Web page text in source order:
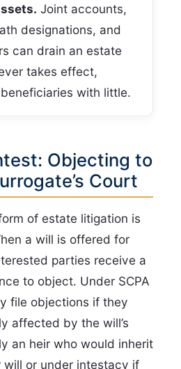
Joint accounts,
designations, and
can drain an estate
takes effect,
with little.
Objecting to
Court
of estate litigation is
a will is offered for
parties receive a
to object. Under SCPA
file objections if they
affected by the will’s
an heir who would inherit
will or under intestacy if